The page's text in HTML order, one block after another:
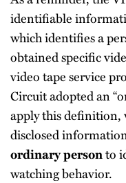
identifiable
which identifies a
obtained specific
video tape service
Circuit adopted an
apply this definition,
disclosed
ordinary personto
watching behavior.